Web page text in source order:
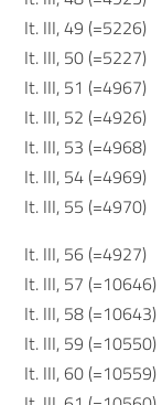
It. III, 49 (=5226)
It. III, 50 (=5227)
It. III, 51 (=4967)
It. III, 52 (=4926)
It. III, 53 (=4968)
It. III, 54 (=4969)
It. III, 55 (=4970)
It. III, 56 (=4927)
It. III, 57 (=10646)
It. III, 58 (=10643)
It. III, 59 (=10550)
It. III, 60 (=10559)